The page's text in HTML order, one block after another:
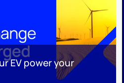
EV power your